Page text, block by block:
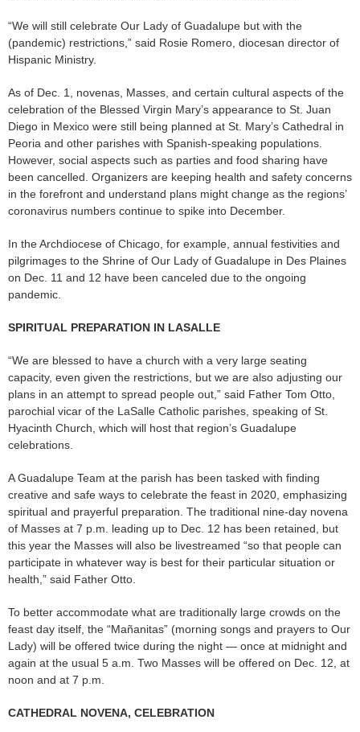
“We will still celebrate Our Lady of Guadalupe but with the
(pandemic) restrictions,” said Rosie Romero, diocesan director of
Hispanic Ministry.
As of Dec. 1, novenas, Masses, and certain cultural aspects of the
celebration of the Blessed Virgin Mary’s appearance to St. Juan
Diego in Mexico were still being planned at St. Mary’s Cathedral in
Peoria and other parishes with Spanish-speaking populations.
However, social aspects such as parties and food sharing have
been cancelled. Organizers are keeping health and safety concerns
in the forefront and understand plans might change as the regions’
coronavirus numbers continue to spike into December.
In the Archdiocese of Chicago, for example, annual festivities and
pilgrimages to the Shrine of Our Lady of Guadalupe in Des Plaines
on Dec. 11 and 12 have been canceled due to the ongoing
pandemic.
SPIRITUAL PREPARATION IN LASALLE
“We are blessed to have a church with a very large seating
capacity, even given the restrictions, but we are also adjusting our
plans in an attempt to spread people out,” said Father Tom Otto,
parochial vicar of the LaSalle Catholic parishes, speaking of St.
Hyacinth Church, which will host that region’s Guadalupe
celebrations.
A Guadalupe Team at the parish has been tasked with finding
creative and safe ways to celebrate the feast in 2020, emphasizing
spiritual and prayerful preparation. The traditional nine-day novena
of Masses at 7 p.m. leading up to Dec. 12 has been retained, but
this year the Masses will also be livestreamed “so that people can
participate in whatever way is best for their particular situation or
health,” said Father Otto.
To better accommodate what are traditionally large crowds on the
feast day itself, the “Mañanitas” (morning songs and prayers to Our
Lady) will be offered twice during the night — once at midnight and
again at the usual 5 a.m. Two Masses will be offered on Dec. 12, at
noon and at 7 p.m.
CATHEDRAL NOVENA, CELEBRATION